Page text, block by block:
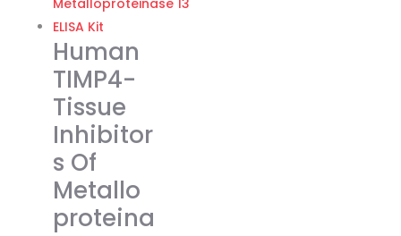
variants.
The
options
may
be
chosen
on
the
product
page
Human
TIMP4-
Tissue
Inhibitor
s Of
Metallo
proteina